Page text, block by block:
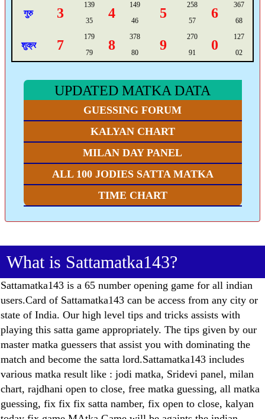
गुरु 3
139
4
149
5
258
6
367
35
46 57 68
शुक्र 7
179
8
378
9
270
0
127
79
80 91 02
UPDATED MATKA DATA
GUESSING FORUM
KALYAN CHART
MILAN DAY PANEL
ALL 100 JODIES SATTA MATKA
TIME CHART
What is Sattamatka143?
Sattamatka143 is a 65 number opening game for all indian
users.Card of Sattamatka143 can be access from any city or
state of India. Our high level tips and tricks assists with
playing this satta game appropriately. The tips given by our
master matka guessers that assist you with dominating the
match and become the satta lord.Sattamatka143 includes
various matka result like : jodi matka, Sridevi panel, milan
chart, rajdhani open to close, free matka guessing, all matka
guessing, fix fix fix satta namber, fix open to close, kalyan